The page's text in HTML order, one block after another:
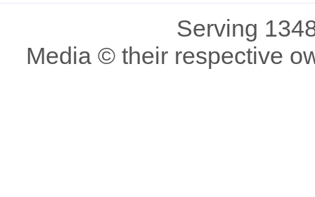
Serving
Media © their respective